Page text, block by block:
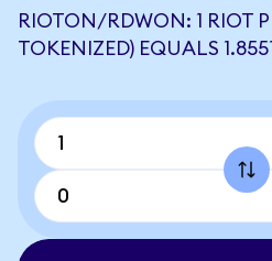
RIOTON/RDWON: 1 RIOT
TOKENIZED) EQUALS